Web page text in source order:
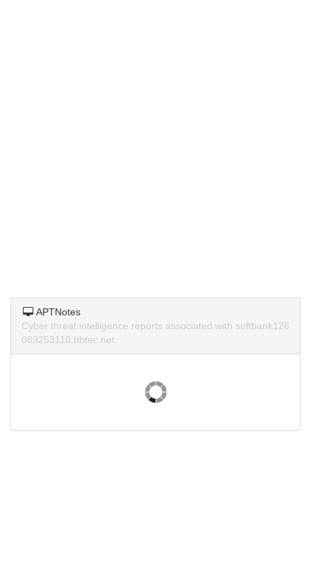
APTNotes
Cyber threat intelligence reports associated with softbank126
089253110.bbtec.net.